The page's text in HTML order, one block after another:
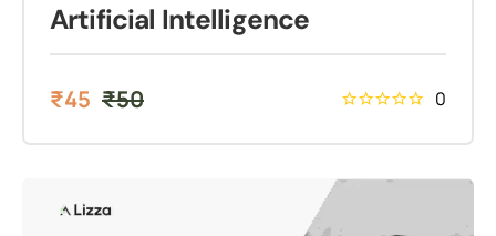
Artificial Intelligence
₹50
₹45 0